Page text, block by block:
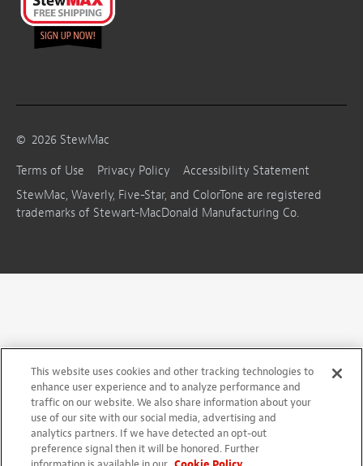
© 2026 StewMac
Terms of Use
Privacy Policy
Accessibility Statement
StewMac, Waverly, Five-Star, and ColorTone are registered
trademarks of Stewart-MacDonald Manufacturing Co.
This website uses cookies and other tracking technologies to
enhance user experience and to analyze performance and
traffic on our website. We also share information about your
use of our site with our social media, advertising and
analytics partners. If we have detected an opt-out
preference signal then it will be honored. Further